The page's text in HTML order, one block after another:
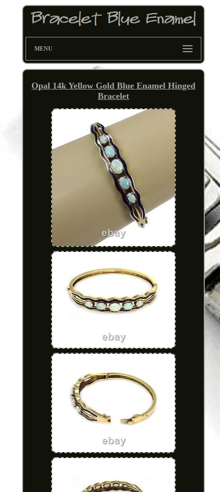
MENU
Opal 14k Yellow Gold Blue Enamel Hinged
Bracelet